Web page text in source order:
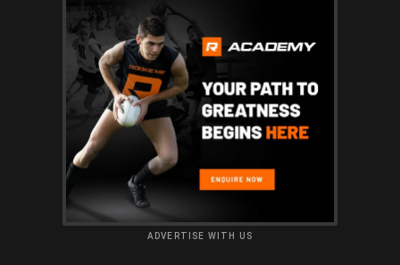
ADVERTISE WITH US